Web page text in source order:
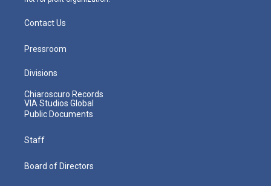
Contact Us
Pressroom
Divisions
Chiaroscuro Records
VIA Studios Global
Public Documents
Staff
Board of Directors